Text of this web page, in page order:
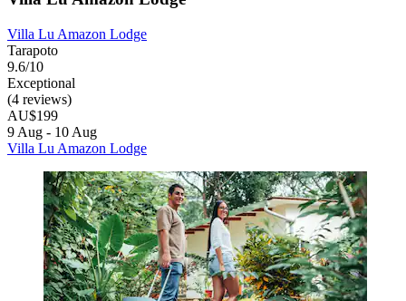
Villa Lu Amazon Lodge
Tarapoto
9.6/10
Exceptional
(4 reviews)
AU$199
9 Aug - 10 Aug
Villa Lu Amazon Lodge